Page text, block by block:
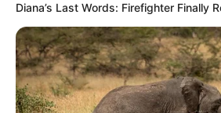
Diana’s Last Words: Firefighter Finally